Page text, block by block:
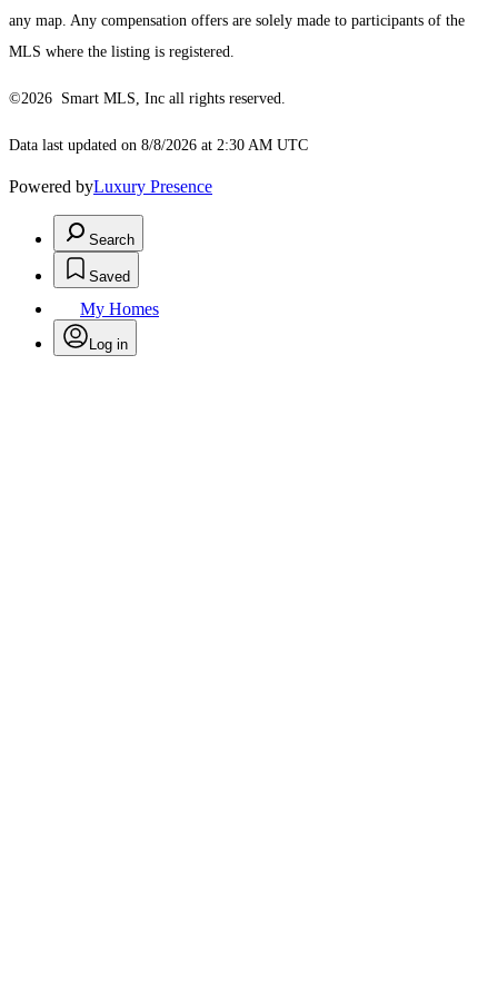
any map. Any compensation offers are solely made to participants of the
MLS where the listing is registered.
©2026 Smart MLS, Inc all rights reserved.
Data last updated on 8/8/2026 at 2:30 AM UTC
Powered byLuxury Presence
Search
Saved
My Homes
Log in